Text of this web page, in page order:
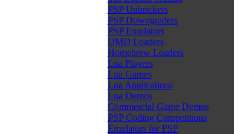
PSP Unbrickers
PSP Downgraders
PSP Emulators
UMD Loaders
Homebrew Loaders
Lua Players
Lua Games
Lua Applications
Lua Demos
Commercial Game Demos
PSP Coding Competitions
Emulators for PSP